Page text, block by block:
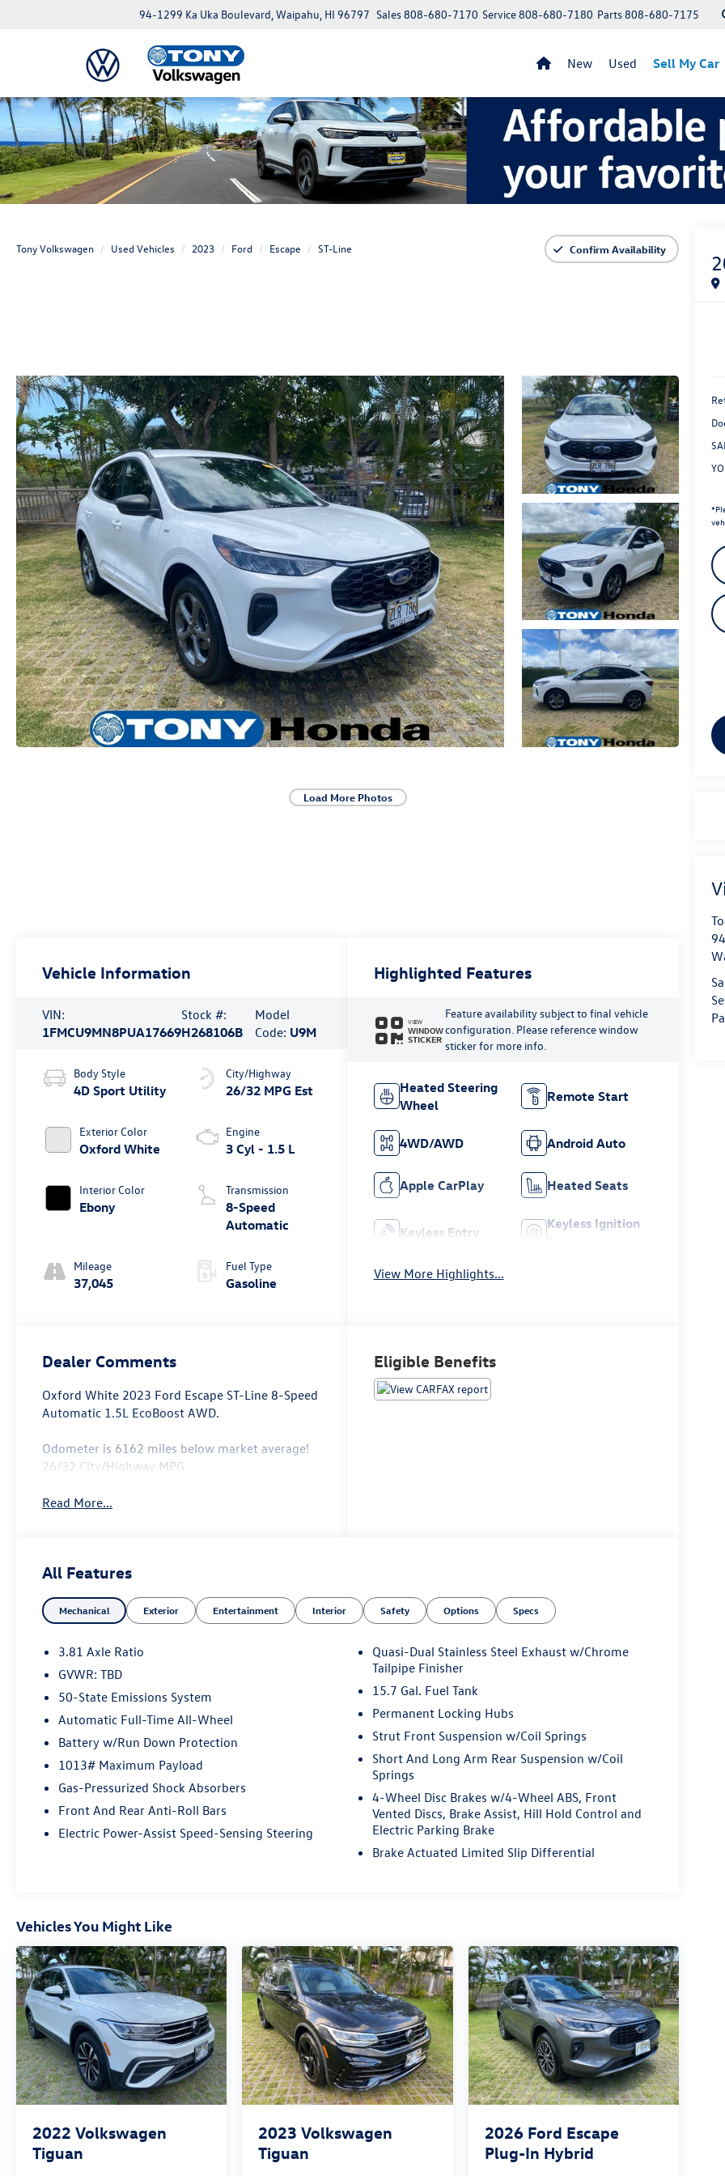
94-1299 Ka Uka Boulevard, Waipahu, HI 96797 Parts808-680-7175
Service808-680-7180
Sales808-680-7170
New Used Sell My Car
Tony Volkswagen Used Vehicles 2023 Ford Escape ST-Line Confirm Availability
Load More Photos
*
Vehicle Information
VIN:
1FMCU9MN8PUA17669
Stock #:
H268106B
Model
Code: U9M
Body Style
4D Sport Utility
Exterior Color
Oxford White
Interior Color
Ebony
Mileage
37,045
City/Highway
26/32 MPG Est
Engine
3 Cyl - 1.5 L
Transmission
8-Speed
Automatic
Fuel Type
Gasoline
Highlighted Features
VIEW
WINDOW
STICKER
Feature availability subject to final vehicle
configuration. Please reference window
sticker for more info.
Heated Steering
Wheel
Remote Start
4WD/AWD Android Auto
Apple CarPlay Heated Seats
Keyless Entry
Keyless Ignition
View More Highlights...
Dealer Comments
Oxford White 2023 Ford Escape ST-Line 8-Speed
Automatic 1.5L EcoBoost AWD.
Odometer is 6162 miles below market average!
26/32 City/Highway MPG
Read More...
Eligible Benefits
All Features
Mechanical Exterior Entertainment Interior Safety Options Specs
3.81 Axle Ratio
GVWR: TBD
50-State Emissions System
Automatic Full-Time All-Wheel
Battery w/Run Down Protection
1013# Maximum Payload
Gas-Pressurized Shock Absorbers
Front And Rear Anti-Roll Bars
Electric Power-Assist Speed-Sensing Steering
Quasi-Dual Stainless Steel Exhaust w/Chrome
Tailpipe Finisher
15.7 Gal. Fuel Tank
Permanent Locking Hubs
Strut Front Suspension w/Coil Springs
Short And Long Arm Rear Suspension w/Coil
Springs
4-Wheel Disc Brakes w/4-Wheel ABS, Front
Vented Discs, Brake Assist, Hill Hold Control and
Electric Parking Brake
Brake Actuated Limited Slip Differential
Vehicles You Might Like
2022 Volkswagen
Tiguan
2023 Volkswagen
Tiguan
2026 Ford Escape
Plug-In Hybrid